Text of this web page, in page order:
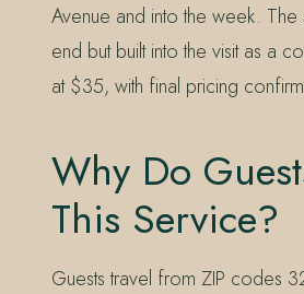
Avenue and into the week.
end but built into the visit as a
at $35, with final pricing
Why Do
This Service?
Guests travel from ZIP codes